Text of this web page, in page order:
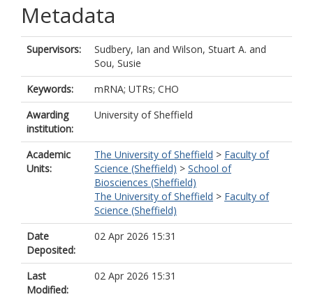
Metadata
Supervisors: Sudbery, Ian and Wilson, Stuart A. and
Sou, Susie
Keywords:
mRNA; UTRs; CHO
Awarding
institution:
University of Sheffield
Academic
Units:
The University of Sheffield > Faculty of
Science (Sheffield) > School of
Biosciences (Sheffield)
The University of Sheffield > Faculty of
Science (Sheffield)
Date
Deposited:
02 Apr 2026 15:31
Last
Modified:
02 Apr 2026 15:31